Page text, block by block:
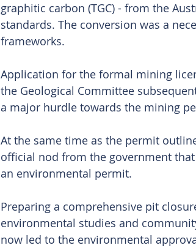
graphitic carbon (TGC) - from the
standards. The conversion was a
frameworks.
Application for the formal mining
the Geological Committee
a major hurdle towards the mining
At the same time as the permit
official nod from the government
an environmental permit.
Preparing a comprehensive pit
environmental studies and
now led to the environmental